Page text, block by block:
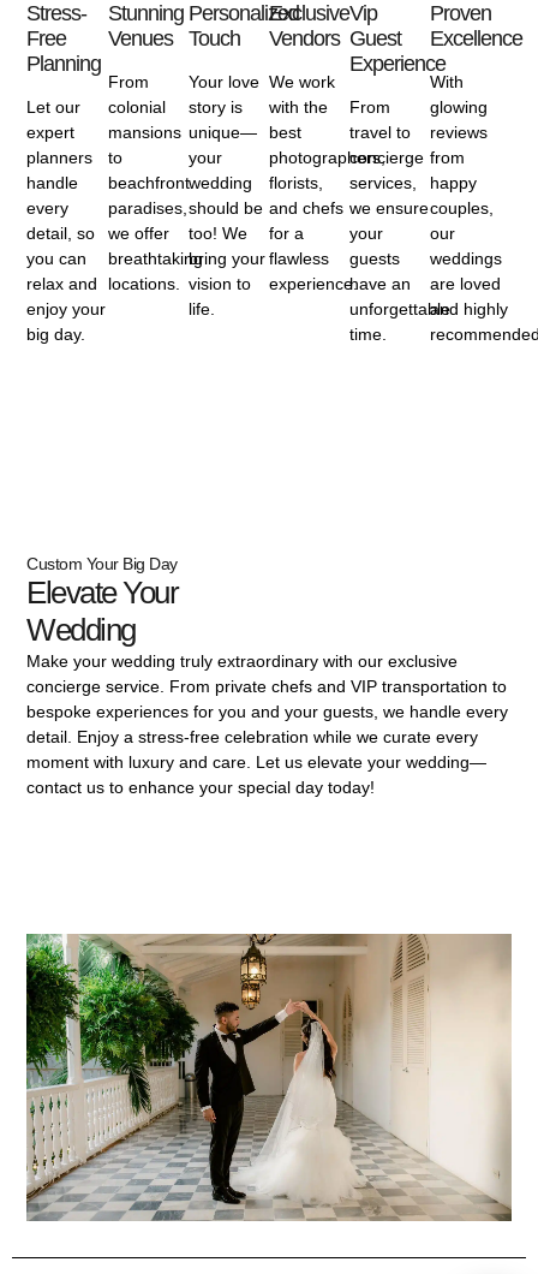
Stress-
Free
Planning
Let our
expert
planners
handle
every
detail, so
you can
relax and
enjoy your
big day.
Stunning
Venues
From
colonial
mansions
to
beachfront
paradises,
we offer
breathtaking
locations.
Personalized
Touch
Your love
story is
unique—
your
wedding
should be
too! We
bring your
vision to
life.
Exclusive
Vendors
We work
with the
best
photographers,
florists,
and chefs
for a
flawless
experience.
Vip
Guest
Experience
From
travel to
concierge
services,
we ensure
your
guests
have an
unforgettable
time.
Proven
Excellence
With
glowing
reviews
from
happy
couples,
our
weddings
are loved
and highly
Custom Your Big Day
Elevate Your
Wedding
Make your wedding truly extraordinary with our exclusive
concierge service. From private chefs and VIP transportation to
bespoke experiences for you and your guests, we handle every
detail. Enjoy a stress-free celebration while we curate every
moment with luxury and care. Let us elevate your wedding—
contact us to enhance your special day today!